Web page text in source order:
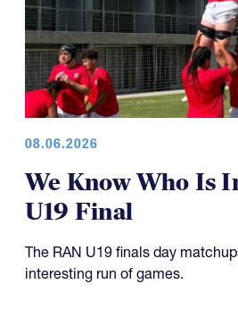
08.06.2026
We Know Who Is
U19 Final
The RAN U19 finals day
interesting run of games.